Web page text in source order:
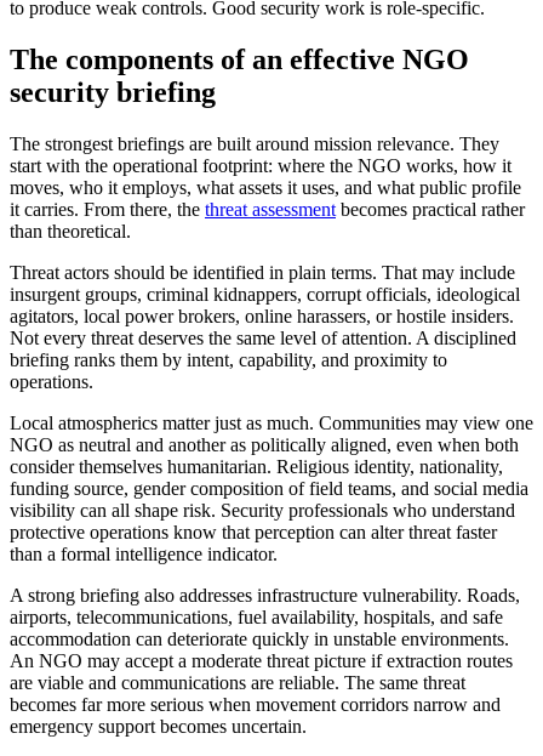
to produce weak controls. Good security work is role-specific.
The components of an effective NGO
security briefing
The strongest briefings are built around mission relevance. They
start with the operational footprint: where the NGO works, how it
moves, who it employs, what assets it uses, and what public profile
it carries. From there, the threat assessment becomes practical rather
than theoretical.
Threat actors should be identified in plain terms. That may include
insurgent groups, criminal kidnappers, corrupt officials, ideological
agitators, local power brokers, online harassers, or hostile insiders.
Not every threat deserves the same level of attention. A disciplined
briefing ranks them by intent, capability, and proximity to
operations.
Local atmospherics matter just as much. Communities may view one
NGO as neutral and another as politically aligned, even when both
consider themselves humanitarian. Religious identity, nationality,
funding source, gender composition of field teams, and social media
visibility can all shape risk. Security professionals who understand
protective operations know that perception can alter threat faster
than a formal intelligence indicator.
A strong briefing also addresses infrastructure vulnerability. Roads,
airports, telecommunications, fuel availability, hospitals, and safe
accommodation can deteriorate quickly in unstable environments.
An NGO may accept a moderate threat picture if extraction routes
are viable and communications are reliable. The same threat
becomes far more serious when movement corridors narrow and
emergency support becomes uncertain.